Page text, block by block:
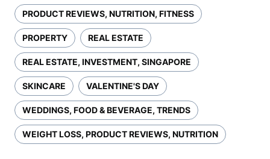
PRODUCT REVIEWS, NUTRITION, FITNESS
PROPERTY REAL ESTATE
REAL ESTATE, INVESTMENT, SINGAPORE
SKINCARE VALENTINE'S DAY
WEDDINGS, FOOD & BEVERAGE, TRENDS
WEIGHT LOSS, PRODUCT REVIEWS, NUTRITION